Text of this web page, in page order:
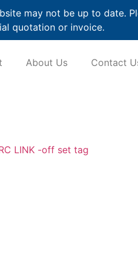
may not be up to date.
quotation or invoice.
About Us Contact